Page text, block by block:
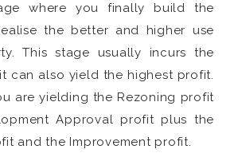
where you finally build the
the better and higher use
This stage usually incurs the
can also yield the highest profit.
are yielding the Rezoning profit
Approval profit plus the
and the Improvement profit.